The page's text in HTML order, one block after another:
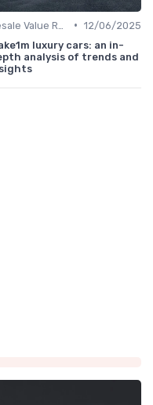
• 12/06/2025
luxury cars: an in-
analysis of trends and